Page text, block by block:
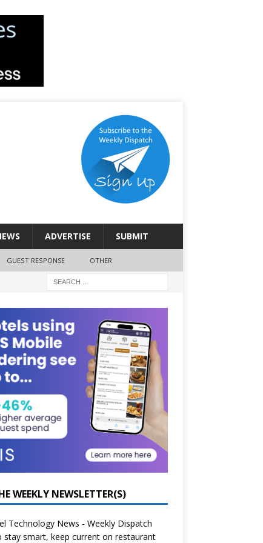
ADVERTISE SUBMIT
GUEST RESPONSE OTHER
WEEKLY NEWSLETTER(S)
Technology News - Weekly Dispatch
stay smart, keep current on restaurant